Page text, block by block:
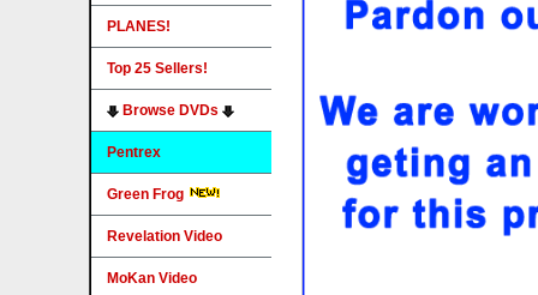
PLANES!
Top 25 Sellers!
Browse DVDs
Pentrex
Green Frog
Revelation Video
MoKan Video